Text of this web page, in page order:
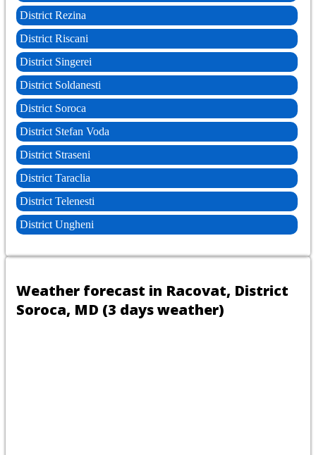
District Rezina
District Riscani
District Singerei
District Soldanesti
District Soroca
District Stefan Voda
District Straseni
District Taraclia
District Telenesti
District Ungheni
Weather forecast in Racovat, District
Soroca, MD (3 days weather)